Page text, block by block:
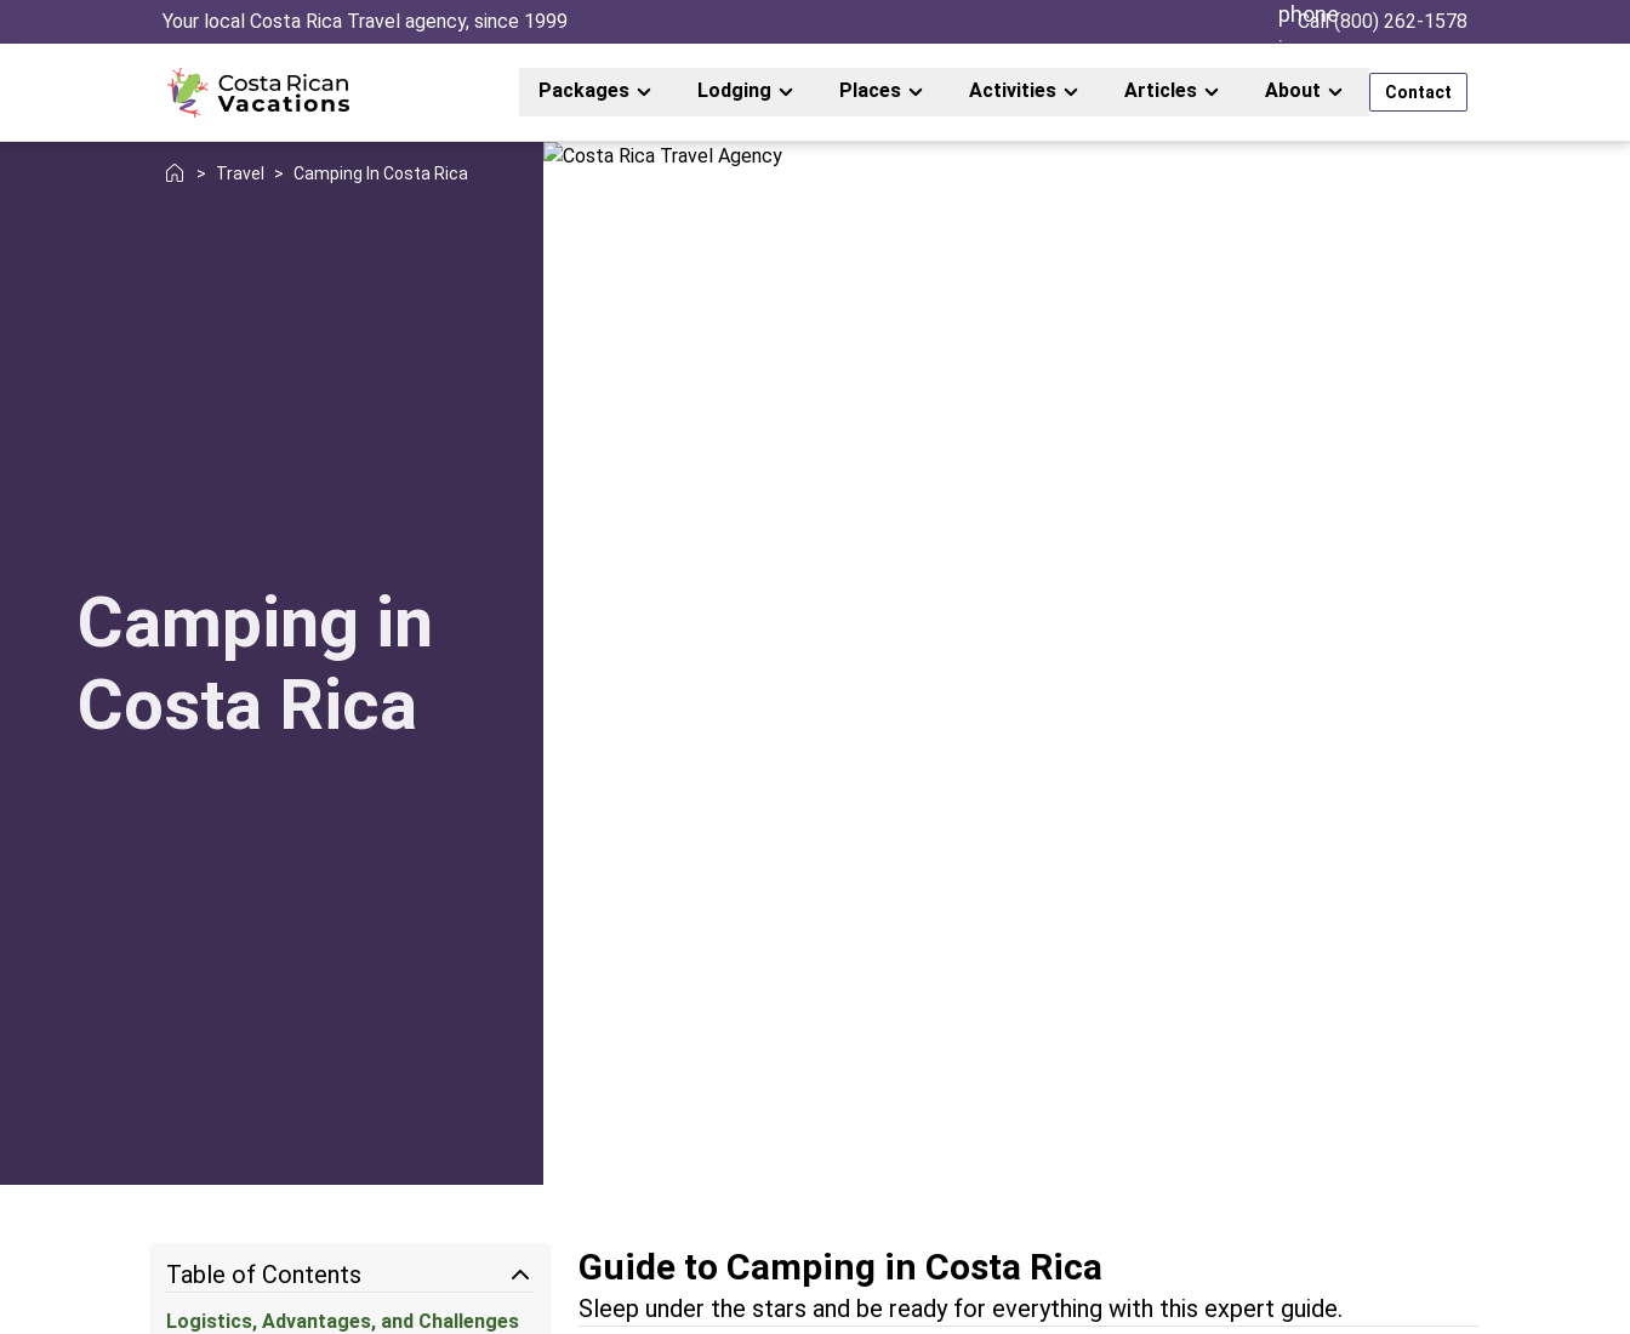
Your local Costa Rica Travel agency, since 1999 Call (800) 262-1578
Packages Lodging Places Activities Articles About Contact
> Travel > Camping In Costa Rica
Camping in
Costa Rica
Table of Contents
Logistics, Advantages, and Challenges
Guide to Camping in Costa Rica
Sleep under the stars and be ready for everything with this expert guide.